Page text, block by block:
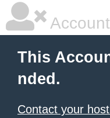
This
nded.
Contact your